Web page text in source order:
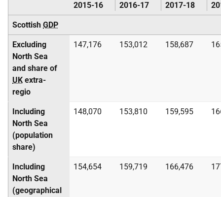
2015-16 2016-17 2017-18
Scottish GDP
Excluding
North Sea
and share of
UK extra-
regio
147,176 153,012 158,687
Including
North Sea
(population
share)
148,070 153,810 159,595
Including
North Sea
(geographical
154,654 159,719 166,476